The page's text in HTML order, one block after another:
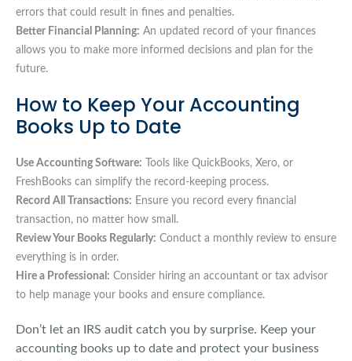
errors that could result in fines and penalties.
Better Financial Planning: An updated record of your finances
allows you to make more informed decisions and plan for the
future.
How to Keep Your Accounting
Books Up to Date
Use Accounting Software: Tools like QuickBooks, Xero, or
FreshBooks can simplify the record-keeping process.
Record All Transactions: Ensure you record every financial
transaction, no matter how small.
Review Your Books Regularly: Conduct a monthly review to ensure
everything is in order.
Hire a Professional: Consider hiring an accountant or tax advisor
to help manage your books and ensure compliance.
Don’t let an IRS audit catch you by surprise. Keep your
accounting books up to date and protect your business